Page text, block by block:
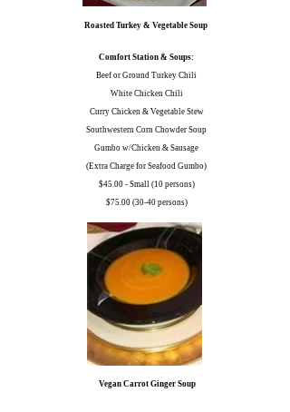
Roasted Turkey & Vegetable Soup
Comfort Station & Soups:
Beef or Ground Turkey Chili
White Chicken Chili
Curry Chicken & Vegetable Stew
Southwestern Corn Chowder Soup
Gumbo w/Chicken & Sausage
(Extra Charge for Seafood Gumbo)
$45.00 - Small (10 persons)
$75.00 (30-40 persons)
Vegan Carrot Ginger Soup